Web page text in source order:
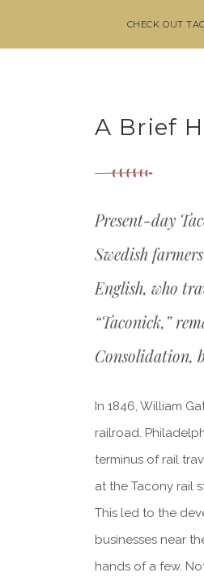
CHECK OUT
A Brief
Present-day
Swedish
English, who
“Taconick,”
Consolidation,
In 1846, William
railroad.
terminus of rail
at the Tacony rail
This led to the
businesses near
hands of a few.